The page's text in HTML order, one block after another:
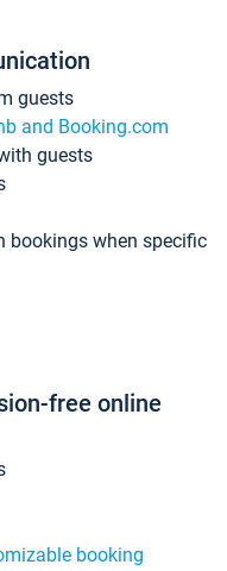
guests
and Booking.com
guests
bookings when specific
free online
booking